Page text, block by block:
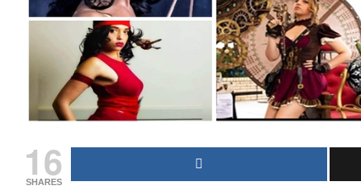
16
SHARES